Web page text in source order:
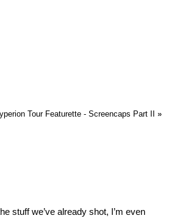
Tour Featurette - Screencaps Part II
»
stuff we’ve already shot, I’m even